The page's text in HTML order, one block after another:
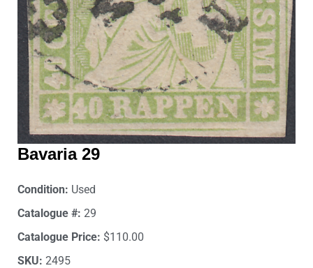
Bavaria 29
Condition: Used
Catalogue #: 29
Catalogue Price: $110.00
SKU: 2495